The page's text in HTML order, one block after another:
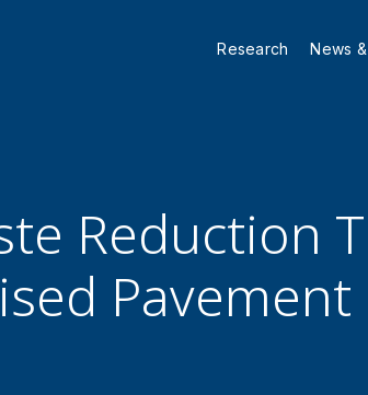
Research News
Reduction
Pavement